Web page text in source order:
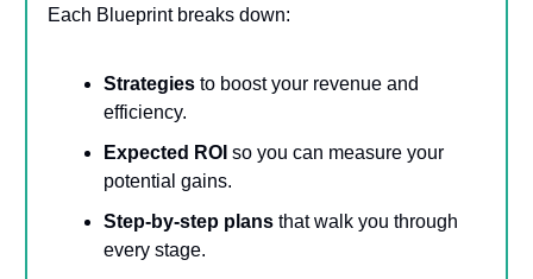
Each Blueprint breaks down:
Strategies to boost your revenue and
efficiency.
Expected ROI so you can measure your
potential gains.
Step-by-step plans that walk you through
every stage.